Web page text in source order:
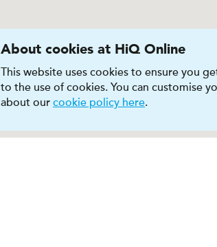
About cookies at HiQ Online
This website uses cookies to ensure you
to the use of cookies. You can customise
about our cookie policy here.